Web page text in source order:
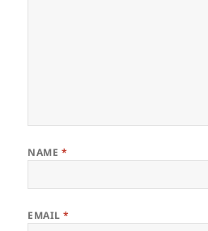
NAME *
EMAIL*